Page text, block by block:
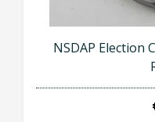
NSDAP Election